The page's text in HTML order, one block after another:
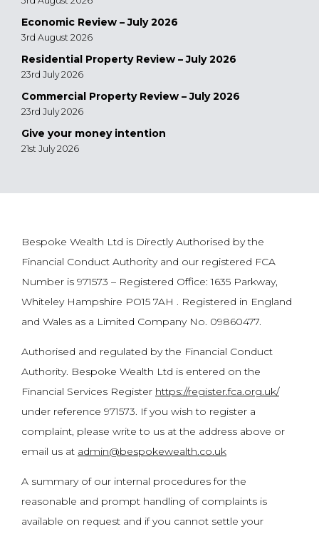
Economic Review – July 2026
3rd August 2026
Residential Property Review – July 2026
23rd July 2026
Commercial Property Review – July 2026
23rd July 2026
Give your money intention
21st July 2026
Bespoke Wealth Ltd is Directly Authorised by the
Financial Conduct Authority and our registered FCA
Number is 971573 – Registered Office: 1635 Parkway,
Whiteley Hampshire PO15 7AH . Registered in England
and Wales as a Limited Company No. 09860477.
Authorised and regulated by the Financial Conduct
Authority. Bespoke Wealth Ltd is entered on the
Financial Services Register https://register.fca.org.uk/
under reference 971573. If you wish to register a
complaint, please write to us at the address above or
email us at admin@bespokewealth.co.uk
A summary of our internal procedures for the
reasonable and prompt handling of complaints is
available on request and if you cannot settle your